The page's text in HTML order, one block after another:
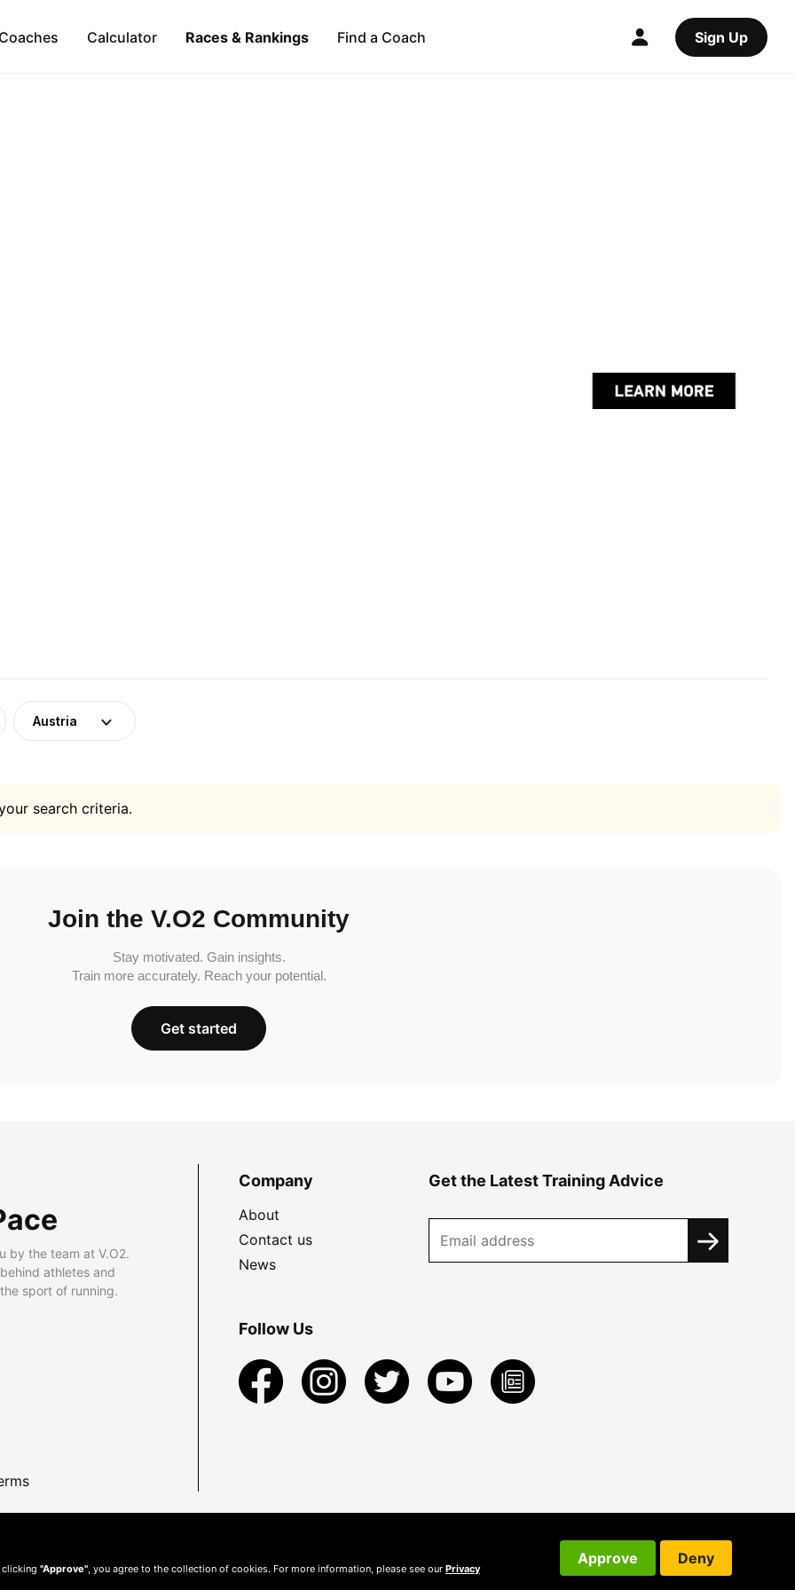
Calculator Races & Rankings Find a Coach Sign Up
Austria
search criteria.
Join the V.O2 Community
Stay motivated. Gain insights.
Train more accurately. Reach your potential.
Get started
by the team at V.O2.
athletes and
sport of running.
Company
About
Contact us
News
Get the Latest Training Advice
Follow Us
clicking "Approve" , you agree to the collection of cookies. For more information, please see our Privacy
Approve Deny